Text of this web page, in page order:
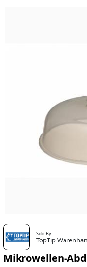
Sold By
TopTip
Mikrowellen-